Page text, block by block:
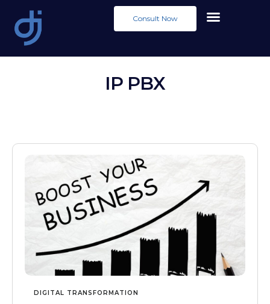
Consult Now
IP PBX
DIGITAL TRANSFORMATION